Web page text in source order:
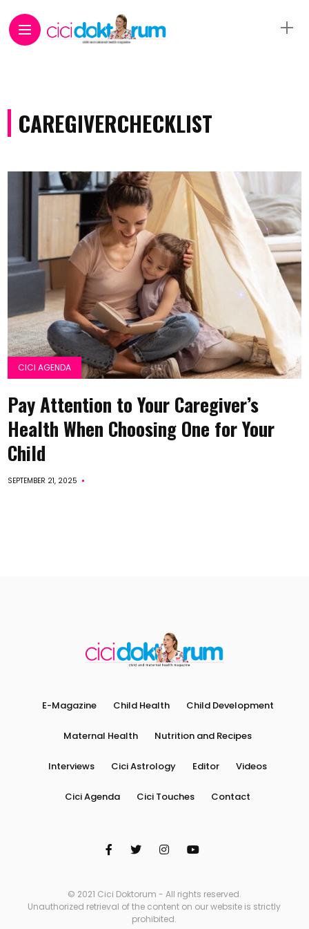
CAREGIVERCHECKLIST
CICI AGENDA
Pay Attention to Your Caregiver’s
Health When Choosing One for Your
Child
SEPTEMBER 21, 2025
E-Magazine Child Health Child Development
Maternal Health Nutrition and Recipes
Interviews Cici Astrology Editor Videos
Cici Agenda Cici Touches Contact
© 2021 Cici Doktorum - All rights reserved.
Unauthorized retrieval of the content on our website is strictly
prohibited.